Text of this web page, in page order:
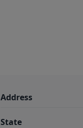
Address
State